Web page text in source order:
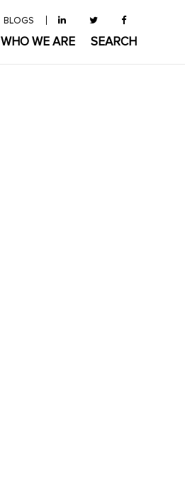
BLOGS
WHO WE ARE SEARCH